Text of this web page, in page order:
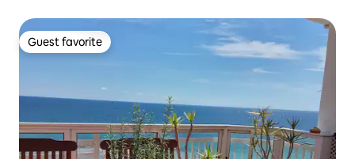
Guest favorite
Guest favorite